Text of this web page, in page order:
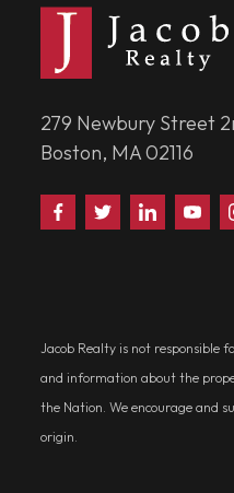
279 Newbury Street
Boston, MA 02116
Find
Us
Follow
Us
WithUs
Jacob Realty is not responsible
and information about the
the Nation. We encourage and
origin.